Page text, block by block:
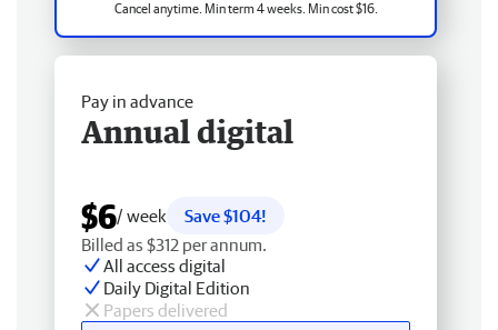
Cancel anytime. Min term 4 weeks. Min cost $16.
Pay in advance
Annual digital
$6/ week
Save $104!
Billed as $312 per annum.
All access digital
Daily Digital Edition
Papers delivered